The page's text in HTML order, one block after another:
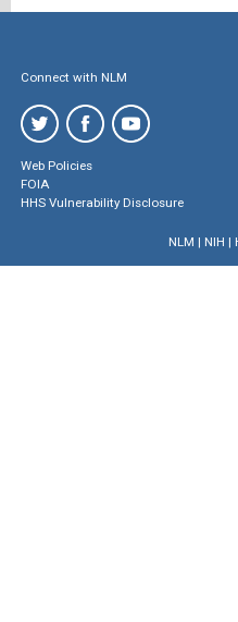
Connect with NLM
Web Policies
FOIA
HHS Vulnerability Disclosure
NLM | NIH |